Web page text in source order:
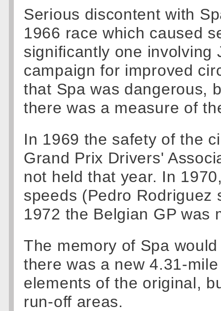
Serious discontent with
1966 race which caused
significantly one involving
campaign for improved
that Spa was dangerous,
there was a measure of
In 1969 the safety of the
Grand Prix Drivers'
not held that year. In
speeds (Pedro
1972 the Belgian GP was
The memory of Spa
there was a new 4.31-
elements of the original,
run-off areas.